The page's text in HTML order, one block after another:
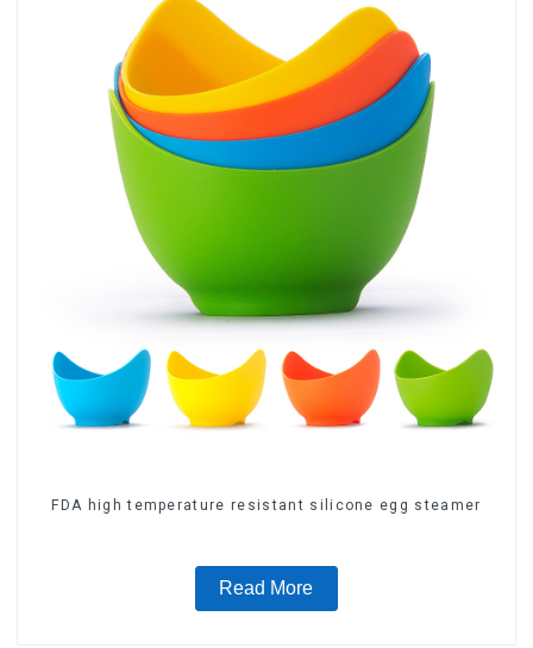
FDA high temperature resistant silicone egg steamer
Read More